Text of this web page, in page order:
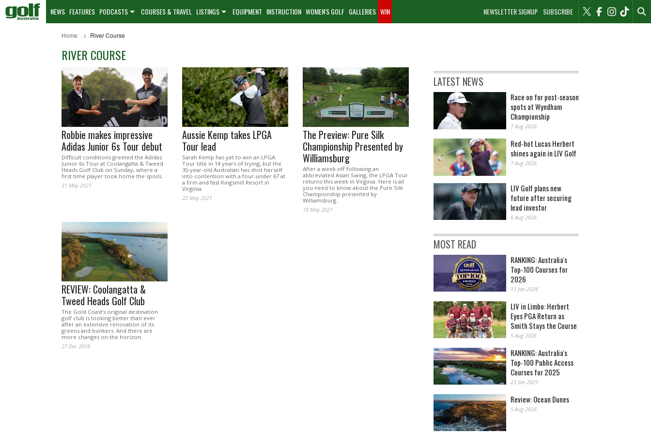
NEWSLETTER SIGNUP SUBSCRIBE
NEWS FEATURES PODCASTS COURSES & TRAVEL LISTINGS EQUIPMENT INSTRUCTION WOMEN'S GOLF GALLERIES WIN
Home River Course
RIVER COURSE
Robbie makes impressive
Adidas Junior 6s Tour debut
Difficult conditions greeted the Adidas
Junior 6s Tour at Coolangatta & Tweed
Heads Golf Club on Sunday, where a
first time player took home the spoils.
31 May 2021
Aussie Kemp takes LPGA
Tour lead
Sarah Kemp has yet to win an LPGA
Tour title in 14 years of trying, but the
35-year-old Australian has shot herself
into contention with a four-under 67 at
a firm and fast Kingsmill Resort in
Virginia.
22 May 2021
The Preview: Pure Silk
Championship Presented by
Williamsburg
After a week off following an
abbreviated Asian Swing, the LPGA Tour
returns this week in Virginia. Here is all
you need to know about the Pure Silk
Championship presented by
Williamsburg.
18 May 2021
REVIEW: Coolangatta &
Tweed Heads Golf Club
The Gold Coast’s original destination
golf club is looking better than ever
after an extensive renovation of its
greens and bunkers. And there are
more changes on the horizon.
27 Dec 2018
LATEST NEWS
Race on for post-season
spots at Wyndham
Championship
7 Aug 2026
Red-hot Lucas Herbert
shines again in LIV Golf
7 Aug 2026
LIV Golf plans new
future after securing
lead investor
6 Aug 2026
MOST READ
RANKING: Australia's
Top-100 Courses for
2026
13 Jan 2026
LIV in Limbo: Herbert
Eyes PGA Return as
Smith Stays the Course
5 Aug 2026
RANKING: Australia's
Top-100 Public Access
Courses for 2025
23 Jan 2025
Review: Ocean Dunes
5 Aug 2026